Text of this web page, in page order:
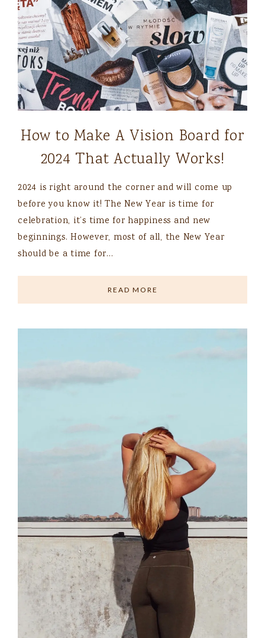
How to Make A Vision Board for
2024 That Actually Works!
2024 is right around the corner and will come up
before you know it! The New Year is time for
celebration, it’s time for happiness and new
beginnings. However, most of all, the New Year
should be a time for…
READ MORE